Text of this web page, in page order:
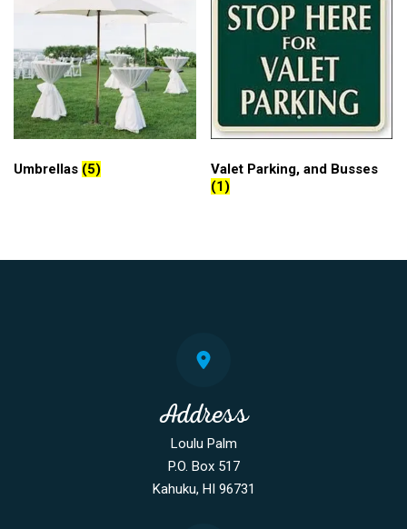
Umbrellas (5)
Valet Parking, and Busses
(1)
Address
Loulu Palm
P.O. Box 517
Kahuku, HI 96731